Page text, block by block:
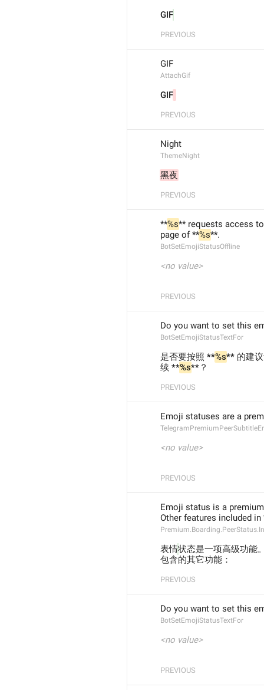
GIF
PREVIOUS
GIF
AttachGif
GIF
PREVIOUS
Night
ThemeNight
黑夜
PREVIOUS
**%s** requests access
page of **%s**.
BotSetEmojiStatusOffline
<no value>
PREVIOUS
Do you want to set this
BotSetEmojiStatusTextFor
是否要按照 **%s** 的建
续 **%s**？
PREVIOUS
Emoji statuses are a
<no value>
PREVIOUS
Emoji status is a
Other features included
表情状态是一项高级功能
包含的其它功能：
PREVIOUS
Do you want to set this
BotSetEmojiStatusTextFor
<no value>
PREVIOUS